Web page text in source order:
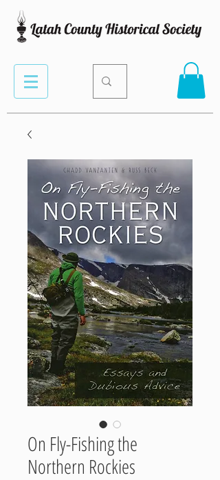
On Fly-Fishing the
Northern Rockies